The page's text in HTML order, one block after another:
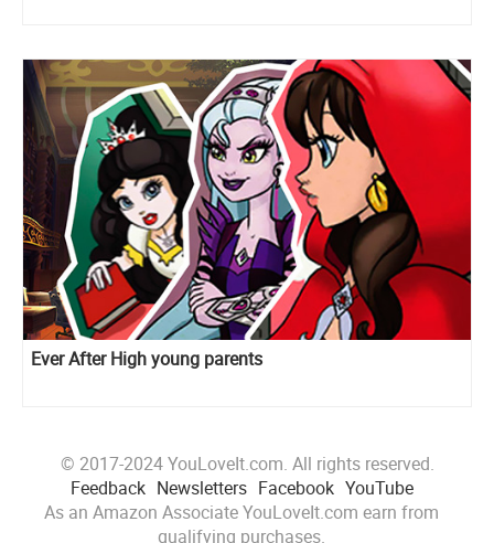
Ever After High young parents
© 2017-2024 YouLoveIt.com. All rights reserved.
Feedback Newsletters Facebook YouTube
As an Amazon Associate YouLoveIt.com earn from
qualifying purchases.